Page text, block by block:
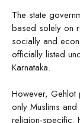
The state
based solely on
socially and
officially listed
Karnataka.
However, Gehlot
only Muslims
religion-specific.